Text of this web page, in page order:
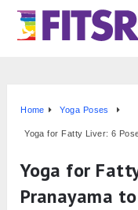
Home Yoga Poses
Yoga for Fatty Liver: 6
Yoga for
Pranayama